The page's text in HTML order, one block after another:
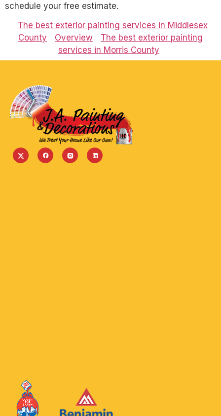
schedule your free estimate.
The best exterior painting services in Middlesex
County
Overview
The best exterior painting
services in Morris County